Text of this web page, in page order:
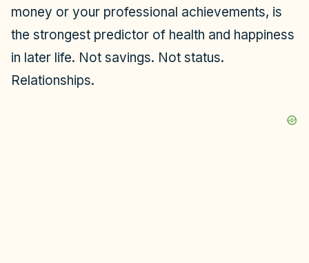
money or your professional achievements, is
the strongest predictor of health and happiness
in later life. Not savings. Not status.
Relationships.